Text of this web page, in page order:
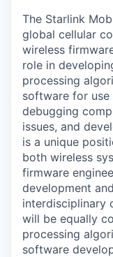
The Starlink
global cellular
wireless
role in
processing
software for use
debugging
issues, and
is a unique
both wireless
firmware
development
interdisciplinary
will be equally
processing
software